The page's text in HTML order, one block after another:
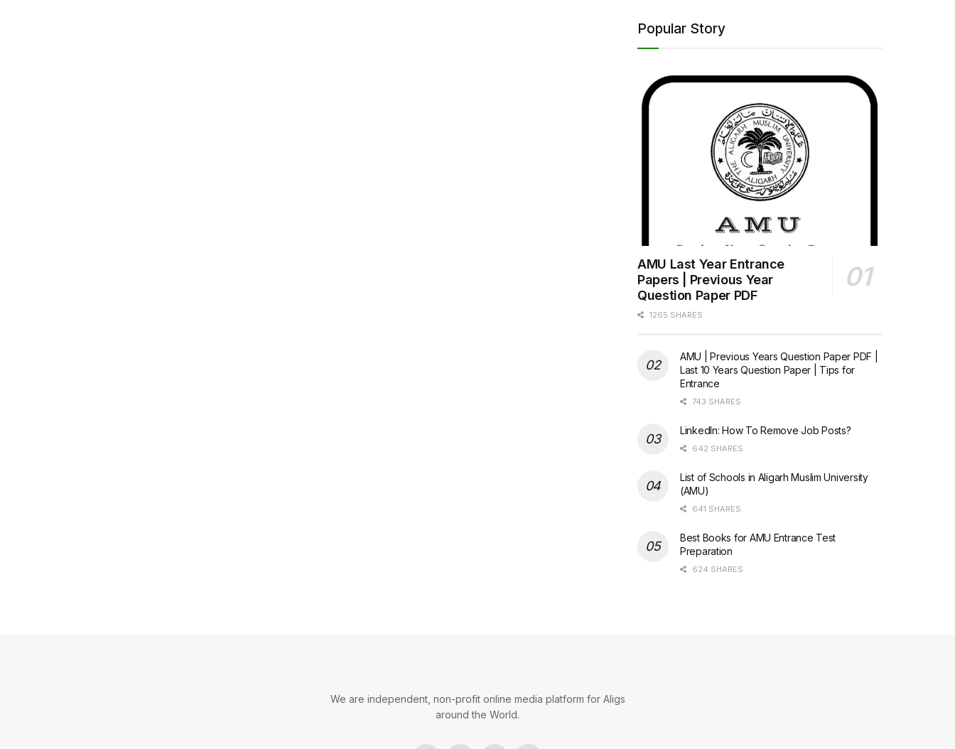
Popular Story
AMU Last Year Entrance
Papers | Previous Year
Question Paper PDF
1265 SHARES
AMU | Previous Years Question Paper PDF |
Last 10 Years Question Paper | Tips for
Entrance
743 SHARES
LinkedIn: How To Remove Job Posts?
642 SHARES
List of Schools in Aligarh Muslim University
(AMU)
641 SHARES
Best Books for AMU Entrance Test
Preparation
624 SHARES
We are independent, non-profit online media platform for Aligs
around the World.